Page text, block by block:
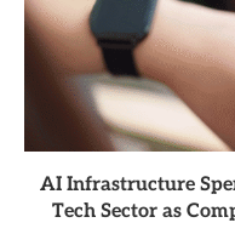
AI Infrastructure
Tech Sector as